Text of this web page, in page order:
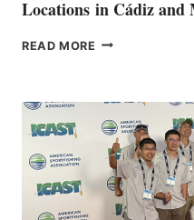
Locations in Cádiz and
READ MORE FREEDOM
SPAIN
WITH
NEW
LOCATIONS IN
CÁDIZ